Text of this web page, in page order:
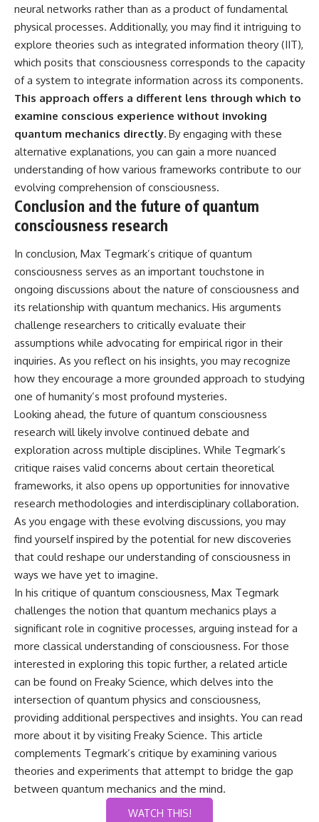
neural networks rather than as a product of fundamental
physical processes. Additionally, you may find it intriguing to
explore theories such as integrated information theory (IIT),
which posits that consciousness corresponds to the capacity
of a system to integrate information across its components.
This approach offers a different lens through which to
examine conscious experience without invoking
quantum mechanics directly. By engaging with these
alternative explanations, you can gain a more nuanced
understanding of how various frameworks contribute to our
evolving comprehension of consciousness.
Conclusion and the future of quantum
consciousness research
In conclusion, Max Tegmark’s critique of quantum
consciousness serves as an important touchstone in
ongoing discussions about the nature of consciousness and
its relationship with quantum mechanics. His arguments
challenge researchers to critically evaluate their
assumptions while advocating for empirical rigor in their
inquiries. As you reflect on his insights, you may recognize
how they encourage a more grounded approach to studying
one of humanity’s most profound mysteries.
Looking ahead, the future of quantum consciousness
research will likely involve continued debate and
exploration across multiple disciplines. While Tegmark’s
critique raises valid concerns about certain theoretical
frameworks, it also opens up opportunities for innovative
research methodologies and interdisciplinary collaboration.
As you engage with these evolving discussions, you may
find yourself inspired by the potential for new discoveries
that could reshape our understanding of consciousness in
ways we have yet to imagine.
In his critique of quantum consciousness, Max Tegmark
challenges the notion that quantum mechanics plays a
significant role in cognitive processes, arguing instead for a
more classical understanding of consciousness. For those
interested in exploring this topic further, a related article
can be found on Freaky Science, which delves into the
intersection of quantum physics and consciousness,
providing additional perspectives and insights. You can read
more about it by visiting Freaky Science. This article
complements Tegmark’s critique by examining various
theories and experiments that attempt to bridge the gap
between quantum mechanics and the mind.
WATCH THIS!